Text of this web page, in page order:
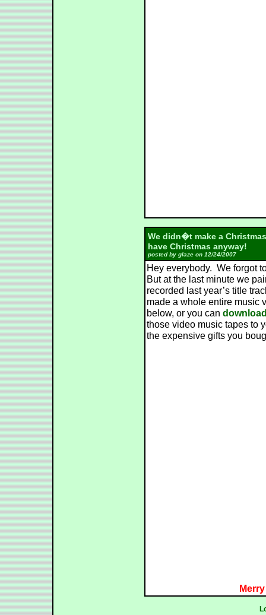
We didn�t make a
have Christmas anyway!
posted by glaze on 12/24/2007
Hey everybody. We forgot
But at the last minute we
recorded last year’s title
made a whole entire music
below, or you can
those video music tapes to
the expensive gifts you